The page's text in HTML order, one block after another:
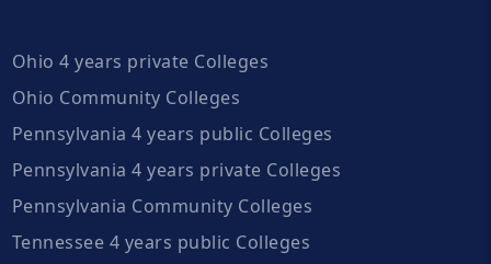
Ohio 4 years private Colleges
Ohio Community Colleges
Pennsylvania 4 years public Colleges
Pennsylvania 4 years private Colleges
Pennsylvania Community Colleges
Tennessee 4 years public Colleges